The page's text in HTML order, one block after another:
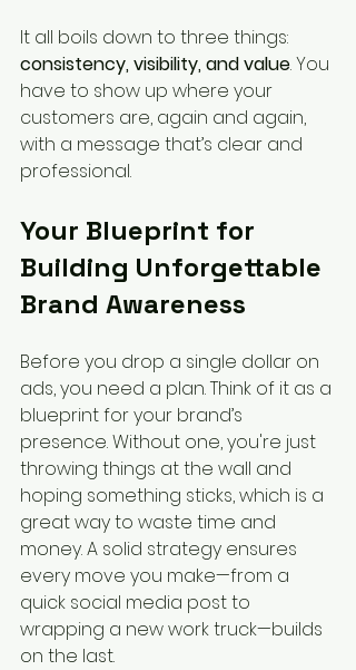
It all boils down to three things:
consistency, visibility, and value. You
have to show up where your
customers are, again and again,
with a message that’s clear and
professional.
Your Blueprint for
Building Unforgettable
Brand Awareness
Before you drop a single dollar on
ads, you need a plan. Think of it as a
blueprint for your brand’s
presence. Without one, you're just
throwing things at the wall and
hoping something sticks, which is a
great way to waste time and
money. A solid strategy ensures
every move you make—from a
quick social media post to
wrapping a new work truck—builds
on the last.